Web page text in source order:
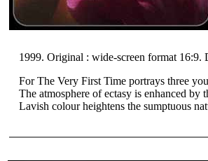
1999. Original : wide-screen format 16:9.
For The Very First Time portrays three
The atmosphere of ectasy is enhanced
Lavish colour heightens the sumptuous